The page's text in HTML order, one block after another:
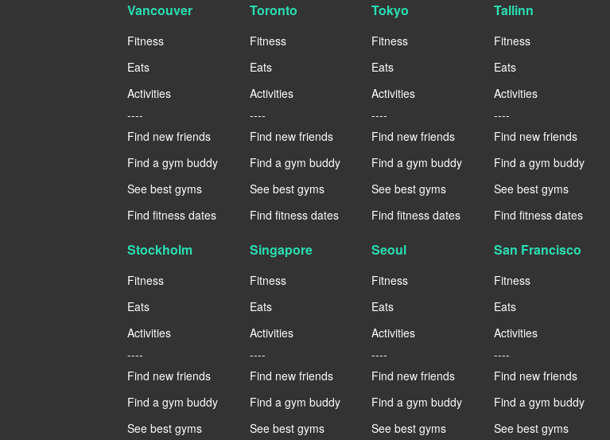
Vancouver
Fitness
Eats
Activities
----
Find new friends
Find a gym buddy
See best gyms
Find fitness dates
Toronto
Fitness
Eats
Activities
----
Find new friends
Find a gym buddy
See best gyms
Find fitness dates
Tokyo
Fitness
Eats
Activities
----
Find new friends
Find a gym buddy
See best gyms
Find fitness dates
Tallinn
Fitness
Eats
Activities
----
Find new friends
Find a gym buddy
See best gyms
Find fitness dates
Stockholm
Fitness
Eats
Activities
----
Find new friends
Find a gym buddy
See best gyms
Singapore
Fitness
Eats
Activities
----
Find new friends
Find a gym buddy
See best gyms
Seoul
Fitness
Eats
Activities
----
Find new friends
Find a gym buddy
See best gyms
San Francisco
Fitness
Eats
Activities
----
Find new friends
Find a gym buddy
See best gyms